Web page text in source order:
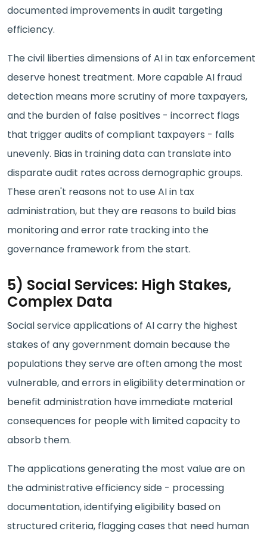
documented improvements in audit targeting
efficiency.
The civil liberties dimensions of AI in tax enforcement
deserve honest treatment. More capable AI fraud
detection means more scrutiny of more taxpayers,
and the burden of false positives - incorrect flags
that trigger audits of compliant taxpayers - falls
unevenly. Bias in training data can translate into
disparate audit rates across demographic groups.
These aren't reasons not to use AI in tax
administration, but they are reasons to build bias
monitoring and error rate tracking into the
governance framework from the start.
5) Social Services: High Stakes,
Complex Data
Social service applications of AI carry the highest
stakes of any government domain because the
populations they serve are often among the most
vulnerable, and errors in eligibility determination or
benefit administration have immediate material
consequences for people with limited capacity to
absorb them.
The applications generating the most value are on
the administrative efficiency side - processing
documentation, identifying eligibility based on
structured criteria, flagging cases that need human